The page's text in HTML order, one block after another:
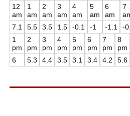
12
am
7.1
1
am
5.5
2
am
3.5
3
am
1.5
4
am
-0.1
5
am
-1
6
am
-1.1
7
-
1
pm
6
2
pm
5.3
3
pm
4.4
4
pm
3.5
5
pm
3.1
6
pm
3.4
7
pm
4.2
8
pm
5.6